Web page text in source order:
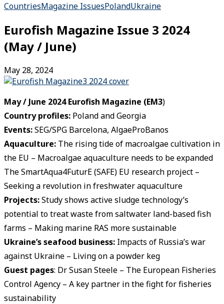
CountriesMagazine IssuesPolandUkraine
Eurofish Magazine Issue 3 2024
(May / June)
May 28, 2024
May / June 2024 Eurofish Magazine (EM3)
Country profiles: Poland and Georgia
Events:SEG/SPG Barcelona, AlgaeProBanos
Aquaculture: The rising tide of macroalgae cultivation in
the EU – Macroalgae aquaculture needs to be expanded
The SmartAqua4FuturE (SAFE) EU research project –
Seeking a revolution in freshwater aquaculture
Projects:Study shows active sludge technology’s
potential to treat waste from saltwater land-based fish
farms – Making marine RAS more sustainable
Ukraine’s seafood business: Impacts of Russia’s war
against Ukraine – Living on a powder keg
Guest pages: Dr Susan Steele – The European Fisheries
Control Agency – A key partner in the fight for fisheries
sustainability